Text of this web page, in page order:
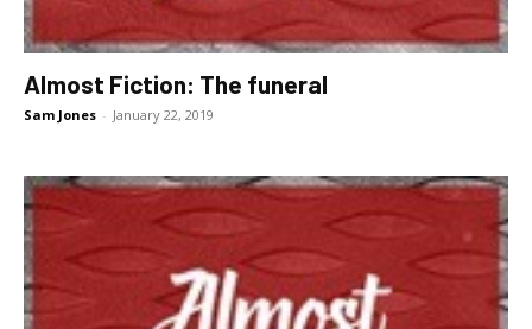
Almost Fiction: The funeral
Sam Jones - January 22, 2019